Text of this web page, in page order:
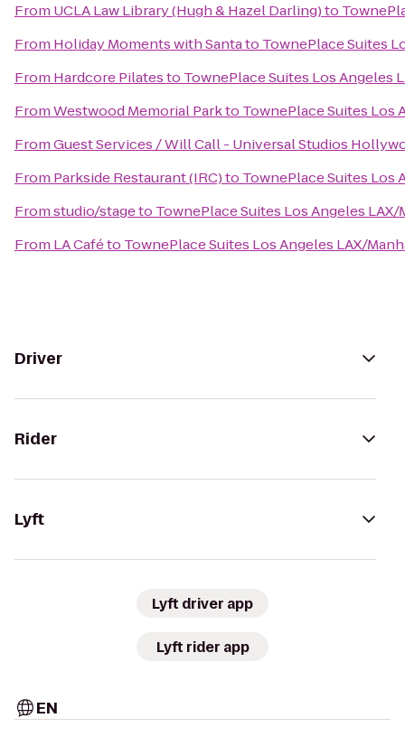
From UCLA Law Library (Hugh & Hazel Darling)to
From Holiday Moments with Santato TownePlace Suites
From Hardcore Pilatesto TownePlace Suites Los Angeles
FromWestwood Memorial Parkto TownePlace Suites Los
FromGuest Services / Will Call - Universal Studios
From Parkside Restaurant (IRC)to TownePlace Suites Los
Fromstudio/stageto TownePlace Suites Los Angeles
From LA Caféto TownePlace Suites Los Angeles LAX/
Driver
Rider
Lyft
Lyft driver app
Lyft rider app
EN